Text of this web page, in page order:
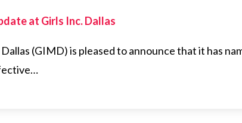
at Girls Inc. Dallas
(GIMD) is pleased to announce that it has